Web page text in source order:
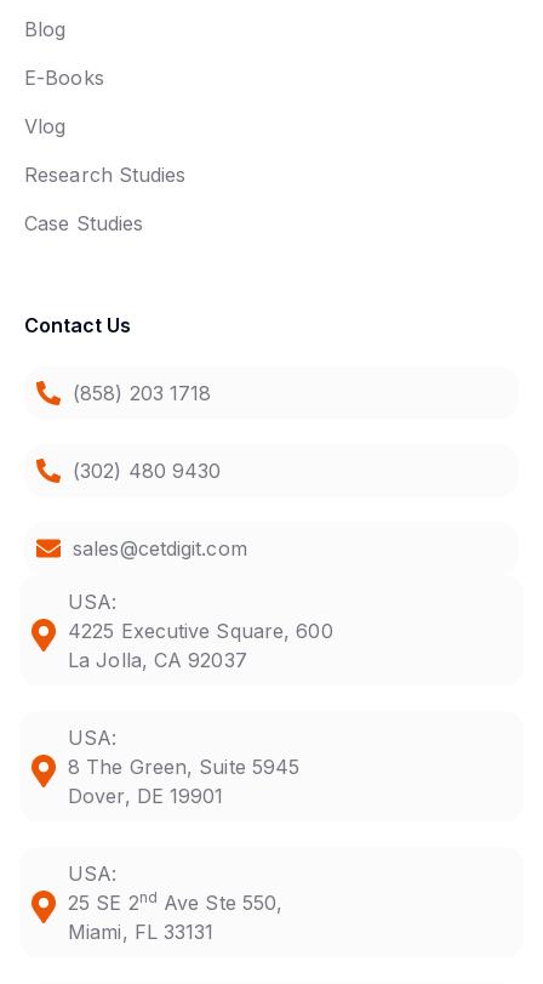
Blog
E-Books
Vlog
Research Studies
Case Studies
Contact Us
(858) 203 1718
(302) 480 9430
sales@cetdigit.com
USA:
4225 Executive Square, 600
La Jolla, CA 92037
USA:
8 The Green, Suite 5945
Dover, DE 19901
USA:
25 SE 2nd Ave Ste 550,
Miami, FL 33131